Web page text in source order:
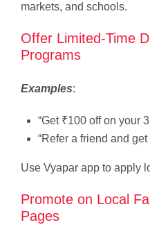
markets, and schools.
Offer Limited-Time
Programs
Examples:
“Get ₹100 off on your
“Refer a friend and
Use Vyapar app to apply
Promote on Local
Pages